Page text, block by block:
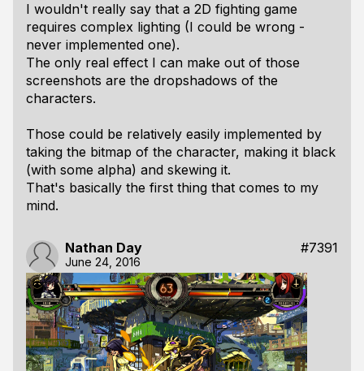
I wouldn't really say that a 2D fighting game
requires complex lighting (I could be wrong -
never implemented one).
The only real effect I can make out of those
screenshots are the dropshadows of the
characters.
Those could be relatively easily implemented by
taking the bitmap of the character, making it black
(with some alpha) and skewing it.
That's basically the first thing that comes to my
mind.
Nathan Day #7391
June 24, 2016